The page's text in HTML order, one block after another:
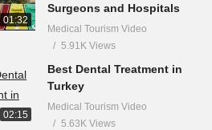
01:32
Surgeons and Hospitals
Medical Tourism Video
5.91K Views
02:15
Best Dental Treatment in
Turkey
Medical Tourism Video
5.63K Views